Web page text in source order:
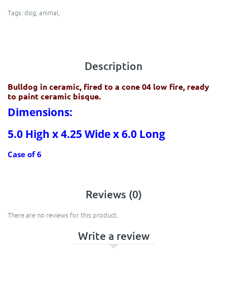
Tags: dog, animal,
Description
Bulldog in ceramic, fired to a cone 04 low fire, ready
to paint ceramic bisque.
Dimensions:
5.0 High x 4.25 Wide x 6.0 Long
Case of 6
Reviews (0)
There are no reviews for this product.
Write a review